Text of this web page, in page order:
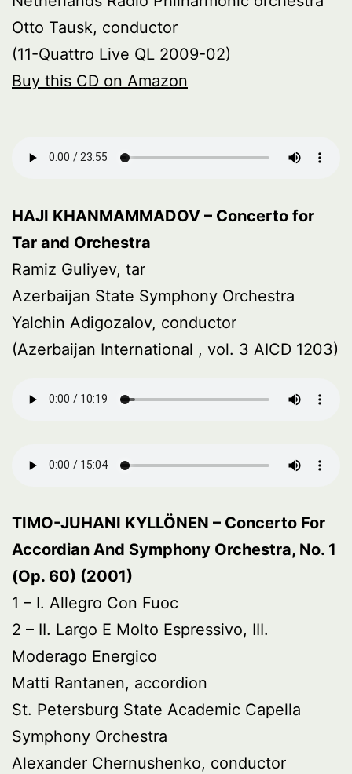
Otto Tausk, conductor
(11-Quattro Live QL 2009-02)
Buy this CD on Amazon
HAJI KHANMAMMADOV – Concerto for
Tar and Orchestra
Ramiz Guliyev, tar
Azerbaijan State Symphony Orchestra
Yalchin Adigozalov, conductor
(Azerbaijan International , vol. 3 AICD 1203)
TIMO-JUHANI KYLLÖNEN – Concerto For
Accordian And Symphony Orchestra, No. 1
(Op. 60) (2001)
1 – I. Allegro Con Fuoc
2 – II. Largo E Molto Espressivo, III.
Moderago Energico
Matti Rantanen, accordion
St. Petersburg State Academic Capella
Symphony Orchestra
Alexander Chernushenko, conductor